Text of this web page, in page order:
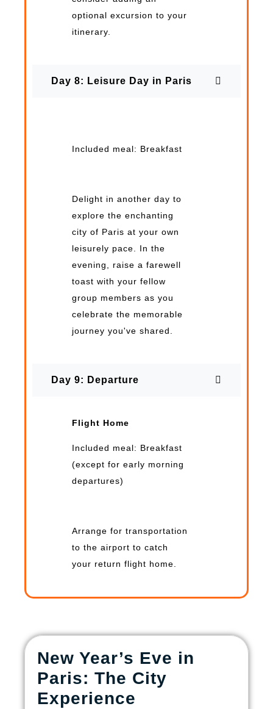
optional excursion to your
itinerary.
Day 8: Leisure Day in Paris
Included meal: Breakfast
Delight in another day to
explore the enchanting
city of Paris at your own
leisurely pace. In the
evening, raise a farewell
toast with your fellow
group members as you
celebrate the memorable
journey you've shared.
Day 9: Departure
Flight Home
Included meal: Breakfast
(except for early morning
departures)
Arrange for transportation
to the airport to catch
your return flight home.
New Year’s Eve in
Paris: The City
Experience